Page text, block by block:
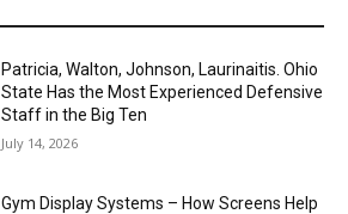
Patricia, Walton, Johnson, Laurinaitis. Ohio
State Has the Most Experienced Defensive
Staff in the Big Ten
July 14, 2026
Gym Display Systems – How Screens Help